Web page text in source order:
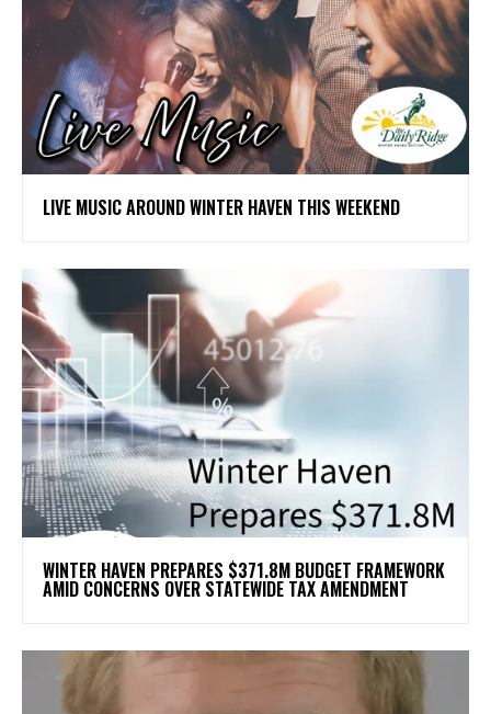
LIVE MUSIC AROUND WINTER HAVEN THIS WEEKEND
WINTER HAVEN PREPARES $371.8M BUDGET FRAMEWORK
AMID CONCERNS OVER STATEWIDE TAX AMENDMENT